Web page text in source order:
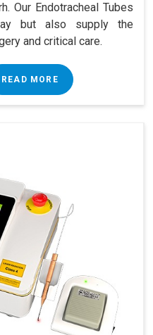
Our Endotracheal Tubes
but also supply the
and critical care.
READ MORE